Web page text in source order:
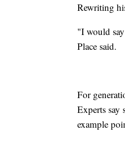
Rewriting
"I would
Place said.
For
Experts say
example